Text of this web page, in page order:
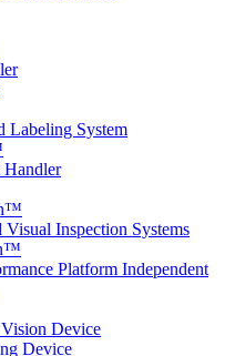
Labeling System
Handler
Visual Inspection Systems
Platform Independent
Device
Device